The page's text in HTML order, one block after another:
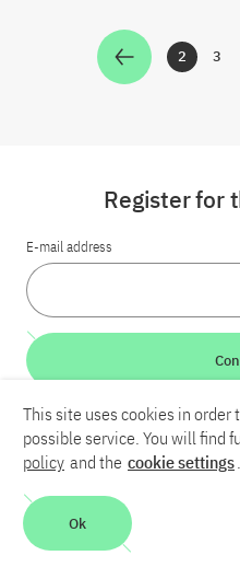
Zur Seite
2 3
Contact
Register for
E-mail address
This site uses cookies in
possible service. You will find
policy and the cookie settings.
Ok